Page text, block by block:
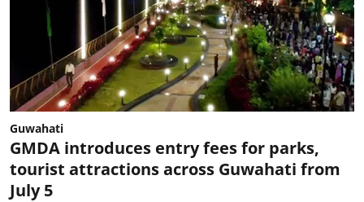
Guwahati
GMDA introduces entry fees for parks,
tourist attractions across Guwahati from
July 5